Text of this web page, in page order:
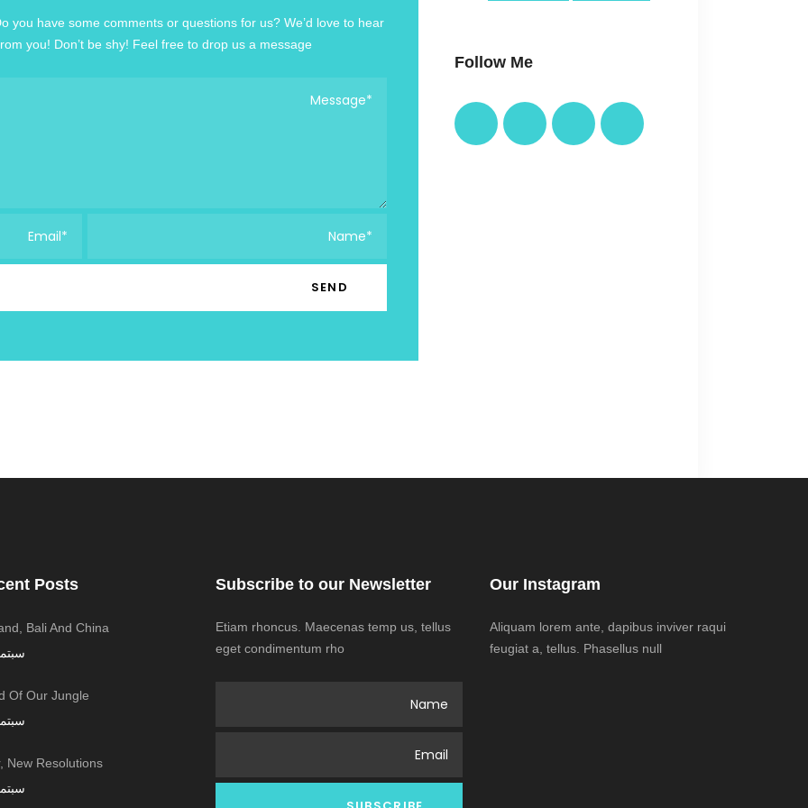
you have some comments or questions for us? We’d love to hear
you! Don’t be shy! Feel free to drop us a message!
Follow Me
Posts
Bali And China
سبتمبر
Of Our Jungle
سبتمبر
New Resolutions!
سبتمبر
Subscribe to our Newsletter
Etiam rhoncus. Maecenas temp us, tellus
eget condimentum rho
Our Instagram
Aliquam lorem ante, dapibus inviver raqui
feugiat a, tellus. Phasellus null